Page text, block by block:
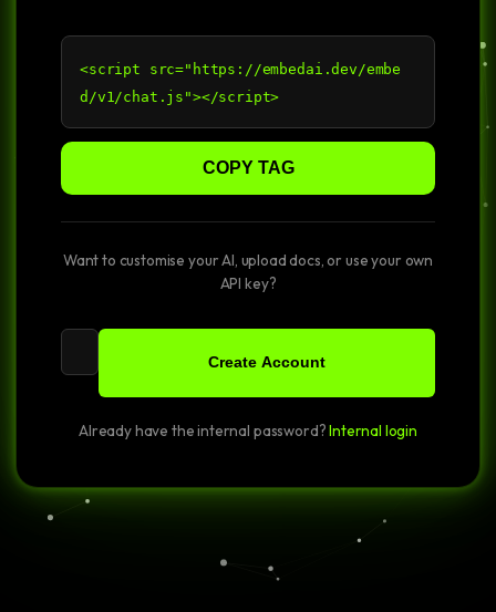
<script src="https://embedai.dev/embe
d/v1/chat.js"></script>
COPY TAG
Want to customise your AI, upload docs, or use your own
API key?
Create Account
Already have the internal password?Internal login